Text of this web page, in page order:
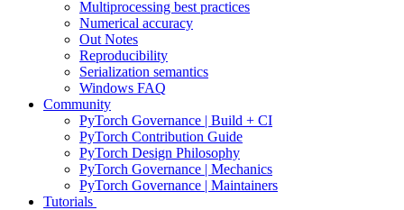
Multiprocessing best practices
Numerical accuracy
Out Notes
Reproducibility
Serialization semantics
Windows FAQ
Community
PyTorch Governance | Build + CI
PyTorch Contribution Guide
PyTorch Design Philosophy
PyTorch Governance | Mechanics
PyTorch Governance | Maintainers
Tutorials